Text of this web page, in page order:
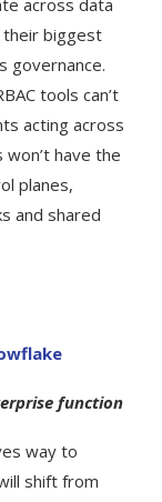
their biggest
governance.
tools can’t
acting across
have the
planes,
and shared
function
way to
shift from